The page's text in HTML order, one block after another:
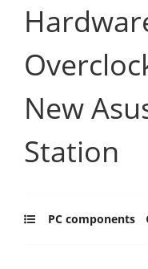
New
Station
PC components